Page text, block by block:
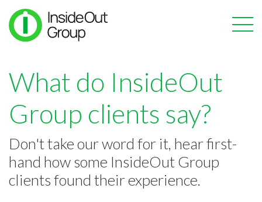
What do InsideOut
Group clients say?
Don't take our word for it, hear first-
hand how some InsideOut Group
clients found their experience.